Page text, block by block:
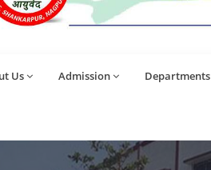
Us Admission Departments